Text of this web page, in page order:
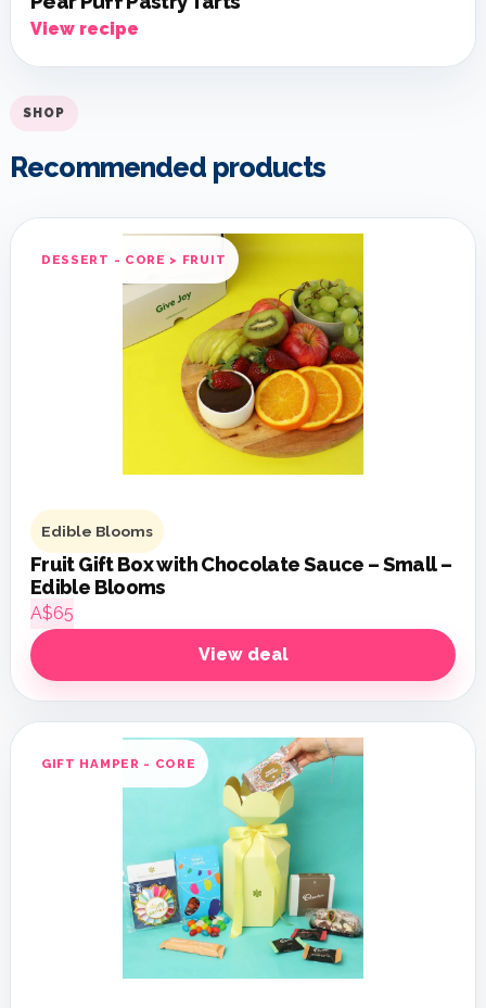
View recipe
SHOP
Recommended products
DESSERT - CORE > FRUIT
Edible Blooms
Fruit Gift Box with Chocolate Sauce – Small –
Edible Blooms
A$65
View deal
GIFT HAMPER - CORE